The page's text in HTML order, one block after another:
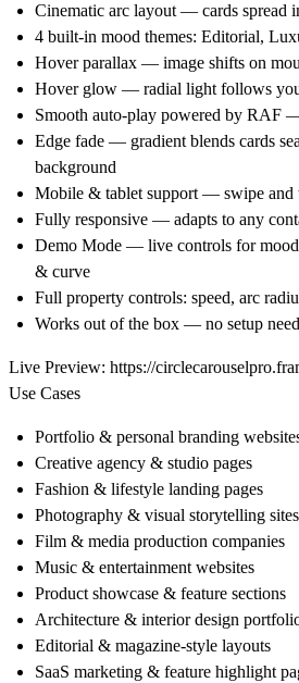
Cinematic arc layout — cards spread
4 built-in mood themes: Editorial,
Hover parallax — image shifts on
Hover glow — radial light follows
Smooth auto-play powered by RAF
Edge fade — gradient blends cards
background
Mobile & tablet support — swipe and
Fully responsive — adapts to any
Demo Mode — live controls for
& curve
Full property controls: speed, arc
Works out of the box — no setup
Live Preview: https://
Use Cases
Portfolio & personal branding
Creative agency & studio pages
Fashion & lifestyle landing pages
Photography & visual storytelling sites
Film & media production companies
Music & entertainment websites
Product showcase & feature sections
Architecture & interior design
Editorial & magazine-style layouts
SaaS marketing & feature highlight